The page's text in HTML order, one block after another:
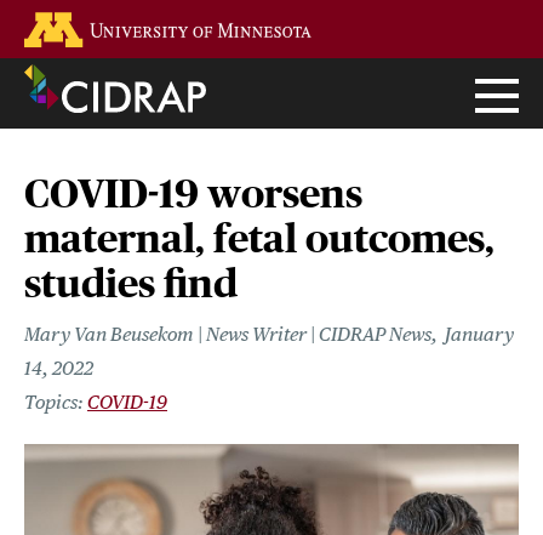
main
content
COVID-19 worsens
maternal, fetal outcomes,
studies find
Mary Van Beusekom | News Writer | CIDRAP News
January
14, 2022
COVID-19